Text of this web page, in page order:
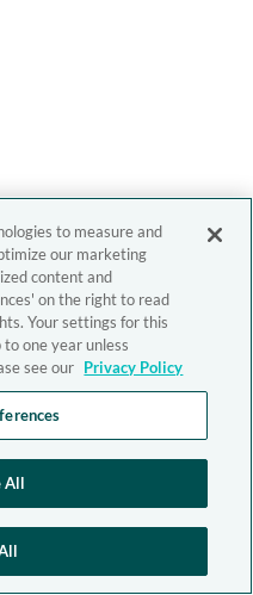
to measure and
our marketing
content and
on the right to read
Your settings for this
one year unless
see our Privacy Policy
All